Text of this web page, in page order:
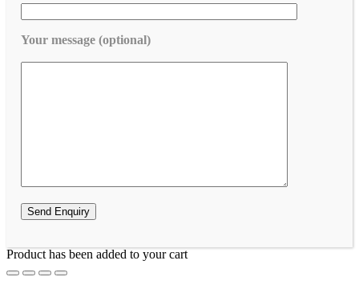
Your message (optional)
Product has been added to your cart